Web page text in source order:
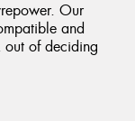
Our
and
out of deciding